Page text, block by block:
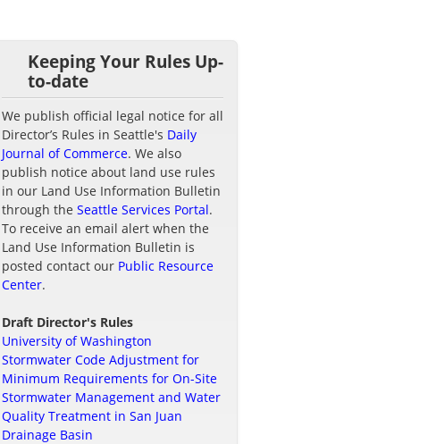
Keeping Your Rules Up-
to-date
We publish official legal notice for all
Director’s Rules in Seattle's Daily
Journal of Commerce. We also
publish notice about land use rules
in our Land Use Information Bulletin
through the Seattle Services Portal.
To receive an email alert when the
Land Use Information Bulletin is
posted contact our Public Resource
Center.
Draft Director's Rules
University of Washington
Stormwater Code Adjustment for
Minimum Requirements for On-Site
Stormwater Management and Water
Quality Treatment in San Juan
Drainage Basin